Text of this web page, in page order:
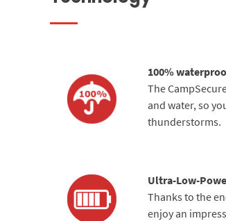
100%
The
and water, so
thunderstorms.
Ultra-Low-
Thanks to the
enjoy an